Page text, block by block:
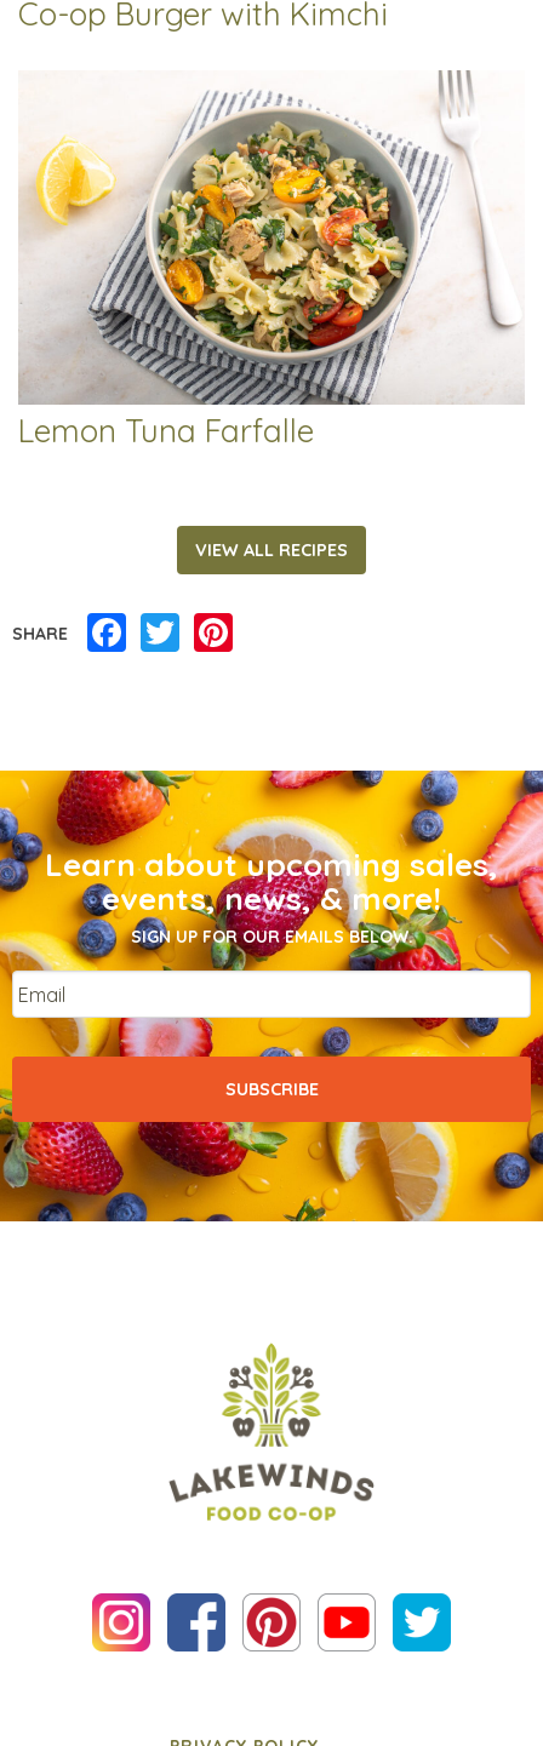
Co-op Burger with Kimchi
Lemon Tuna Farfalle
VIEW ALL RECIPES
SHARE Facebook
Twitter
Learn about upcoming sales,
events, news, & more!
SIGN UP FOR OUR EMAILS BELOW.
Email